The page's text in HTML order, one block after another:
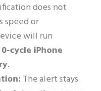
does not
speed or
will run
0-cycle iPhone
.
The alert stays